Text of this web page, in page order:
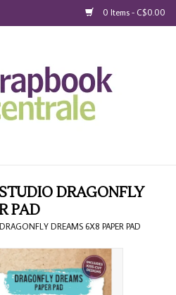
0 Items - C$0.00
DRAGONFLY
PAD
DREAMS 6X8 PAPER PAD